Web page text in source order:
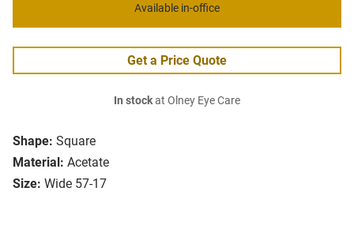
Shape: Square
Material: Acetate
Size: Wide 57-17
Available in-office
Get a Price Quote
In stockat Olney Eye Care